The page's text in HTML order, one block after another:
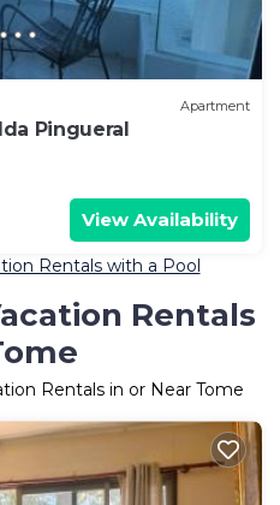
Apartment
Pingueral
View Availability
Rentals with a Pool
Rentals
Rentals in or Near Tome